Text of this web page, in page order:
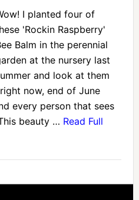
I planted four of
'Rockin Raspberry'
Balm in the perennial
at the nursery last
and look at them
now, end of June
every person that sees
beauty … Read Full